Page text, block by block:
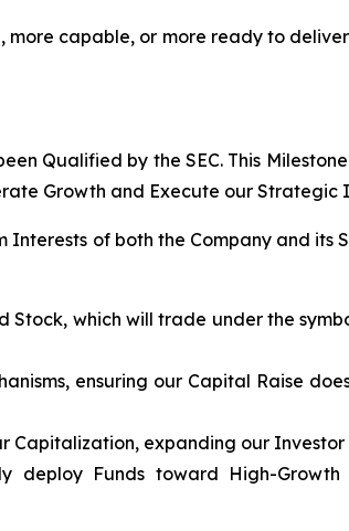
capable, or more ready to
Qualified by the SEC. This
Growth and Execute our Strategic
of both the Company and its
which will trade under the
ensuring our Capital Raise
Capitalization, expanding our
Funds toward High-Growth